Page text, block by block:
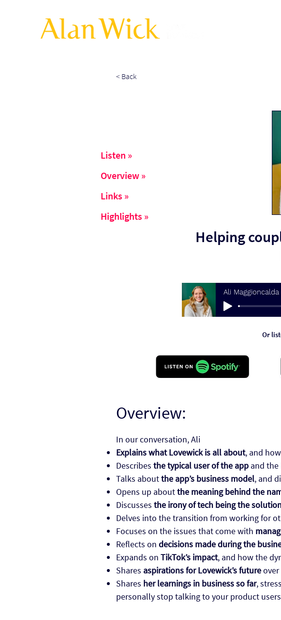
< Back
Listen »
Overview »
Links »
Highlights »
Helping
Ali Maggioncalda
Or
Overview:
In our conversation, Ali
Explains what Lovewick is all about, and
Describes the typical user of the app and the
Talks aboutthe app’s business model, and
Opens up aboutthe meaning behind the
Discusses the irony of tech being the
Delves into the transition from working for
Focuses on the issues that come with
Reflects on decisions made during the
Expands on TikTok’s impact, and how the
Shares aspirations for Lovewick’s futureover
Shares her learnings in business so far,
personally stop talking to your product